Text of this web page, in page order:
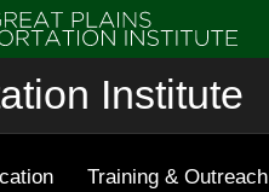
Institute
Training & Outreach